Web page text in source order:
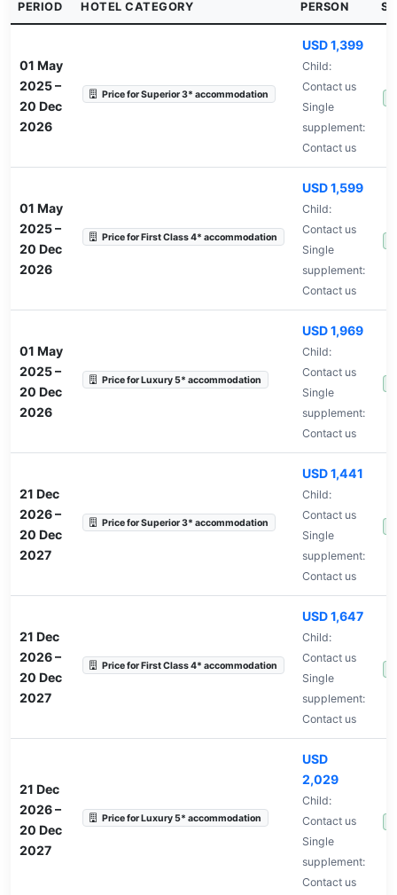
PERIOD
HOTEL CATEGORY
PERSON
01 May
2025–
20 Dec
2026
Price for Superior 3* accommodation
USD 1,399
Child:
Contact us
Single
supplement:
Contact us
01 May
2025–
20 Dec
2026
Price for First Class 4* accommodation
USD 1,599
Child:
Contact us
Single
supplement:
Contact us
01 May
2025–
20 Dec
2026
Price for Luxury 5* accommodation
USD 1,969
Child:
Contact us
Single
supplement:
Contact us
21 Dec
2026–
20 Dec
2027
Price for Superior 3* accommodation
USD 1,441
Child:
Contact us
Single
supplement:
Contact us
21 Dec
2026–
20 Dec
2027
Price for First Class 4* accommodation
USD 1,647
Child:
Contact us
Single
supplement:
Contact us
21 Dec
2026–
20 Dec
2027
Price for Luxury 5* accommodation
USD
2,029
Child:
Contact us
Single
supplement:
Contact us